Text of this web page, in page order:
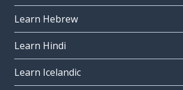
Learn Hebrew
Learn Hindi
Learn Icelandic